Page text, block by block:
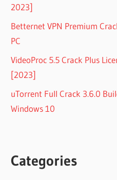
2023]
Betternet VPN Premium
PC
VideoProc 5.5 Crack Plus
[2023]
uTorrent Full Crack 3.6.0
Windows 10
Categories